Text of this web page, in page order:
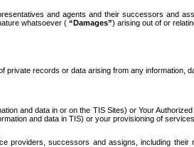
and agents and their successors and
whatsoever ( “Damages”) arising out of or
records or data arising from any information,
and data in or on the TIS Sites) or Your
and data in TIS) or your provisioning of
providers, successors and assigns, including their